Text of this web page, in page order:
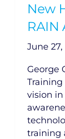
New
RAIN
June 27,
George
Training
vision
training